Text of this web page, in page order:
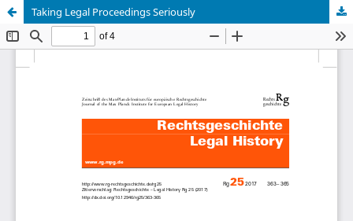
Taking Legal Proceedings Seriously